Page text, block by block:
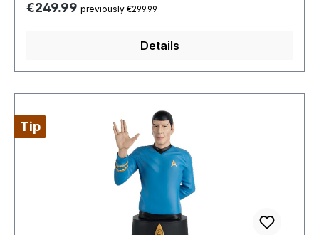
Regular price:
€249.99 previously €299.99
Details
Tip